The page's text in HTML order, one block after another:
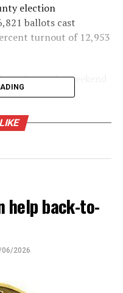
election
ballots cast
turnout of 12,953
results in the weekend
murder victim
crowd for art and
help back-to-
2026